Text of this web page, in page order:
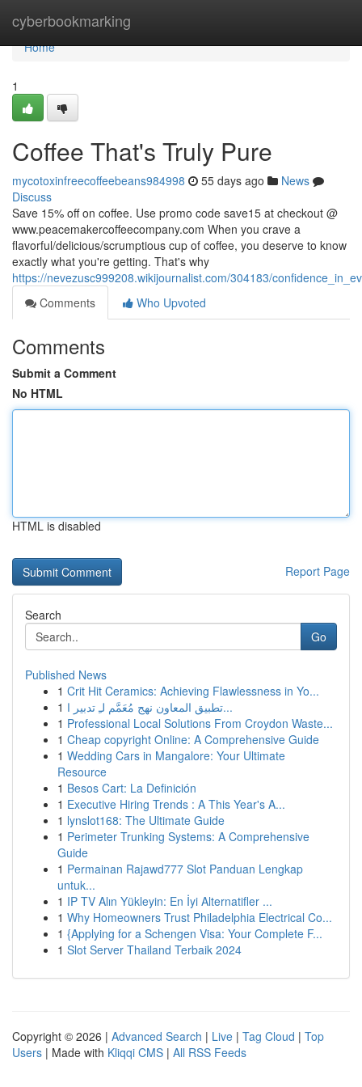
cyberbookmarking
Home
Home
1
Coffee That's Truly Pure
mycotoxinfreecoffeebeans984998 55 days ago
News
Discuss
Save 15% off on coffee. Use promo code save15 at checkout @
www.peacemakercoffeecompany.com When you crave a
flavorful/delicious/scrumptious cup of coffee, you deserve to know
exactly what you're getting. That's why
https://nevezusc999208.wikijournalist.com/304183/
Comments
Who Upvoted
Comments
Submit a Comment
No HTML
HTML is disabled
Report Page
Search
Go
Published News
1 Crit Hit Ceramics: Achieving Flawlessness in Yo...
1
تطبيق المعاون نهج مُعَمَّم لـِ تدبير ا...
1 Professional Local Solutions From Croydon Waste...
1 Cheap copyright Online: A Comprehensive Guide
1 Wedding Cars in Mangalore: Your Ultimate
Resource
1 Besos Cart: La Definición
1 Executive Hiring Trends : A This Year's A...
1 lynslot168: The Ultimate Guide
1 Perimeter Trunking Systems: A Comprehensive
Guide
1 Permainan Rajawd777 Slot Panduan Lengkap
untuk...
1 IP TV Alın Yükleyin: En İyi Alternatifler ...
1 Why Homeowners Trust Philadelphia Electrical Co...
1 {Applying for a Schengen Visa: Your Complete F...
1 Slot Server Thailand Terbaik 2024
Copyright © 2026 | Advanced Search | Live | Tag Cloud | Top
Users | Made with Kliqqi CMS | All RSS Feeds